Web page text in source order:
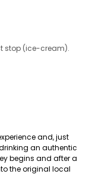
stop (ice-cream).
and, just
an authentic
begins and after a
the original local